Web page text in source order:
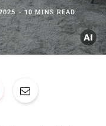
10 MINS READ